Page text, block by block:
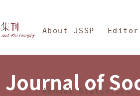
Sciences and
About JSSP
Annual Statistics
Journal of